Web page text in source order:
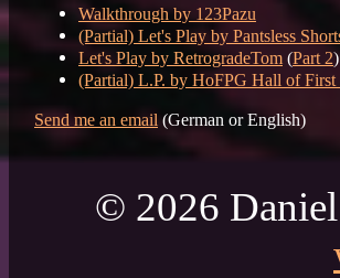
Walkthrough by 123Pazu
(Partial) Let's Play by Pantsless
Let's Play by RetrogradeTom (Part 2)
(Partial) L.P. by HoFPG Hall of First
Send me an email(German or English)
© 2026